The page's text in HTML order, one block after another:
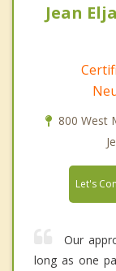
Jean
800 West
Let's
Our
long as one